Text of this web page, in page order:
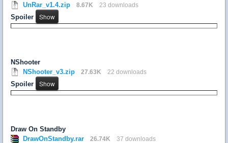
UnRar_v1.4.zip
8.67K 23 downloads
Spoiler
NShooter
NShooter_v3.zip
27.63K 22 downloads
Spoiler
Draw On Standby
DrawOnStandby.rar
26.74K 37 downloads